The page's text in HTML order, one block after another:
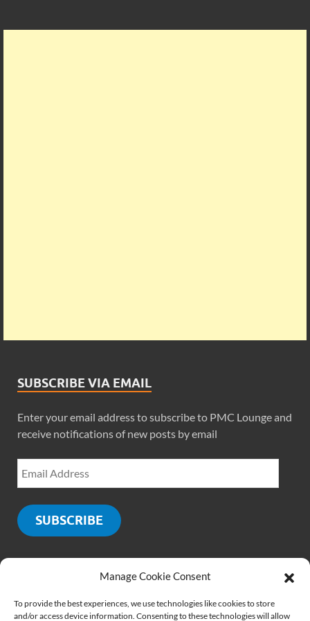
Manage Cookie Consent
To provide the best experiences, we use technologies like cookies to store
and/or access device information. Consenting to these technologies will allow
SUBSCRIBE VIA EMAIL
Enter your email address to subscribe to PMC Lounge and
receive notifications of new posts by email
SUBSCRIBE